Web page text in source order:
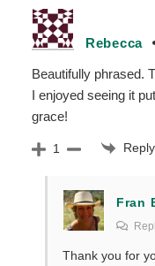
Rebecca
Beautifully phrased.
I enjoyed seeing it
grace!
1 Reply
Fran
Thank you for